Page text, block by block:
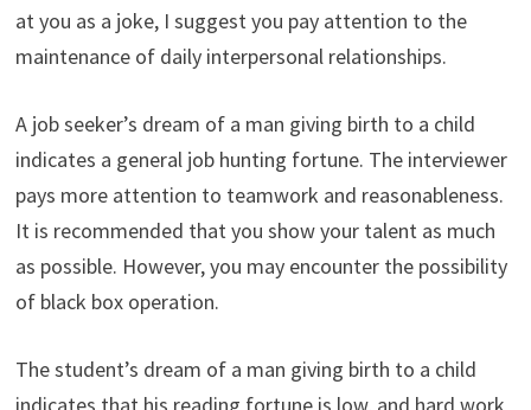
at you as a joke, I suggest you pay attention to the
maintenance of daily interpersonal relationships.
A job seeker’s dream of a man giving birth to a child
indicates a general job hunting fortune. The interviewer
pays more attention to teamwork and reasonableness.
It is recommended that you show your talent as much
as possible. However, you may encounter the possibility
of black box operation.
The student’s dream of a man giving birth to a child
indicates that his reading fortune is low, and hard work